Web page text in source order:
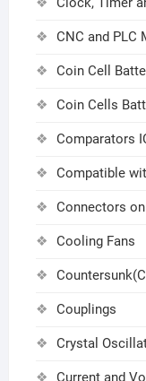
CNC and PLC
Coin Cell
Coin Cells
Comparators
Compatible
Connectors
Cooling Fans
Couplings
Crystal
Current and